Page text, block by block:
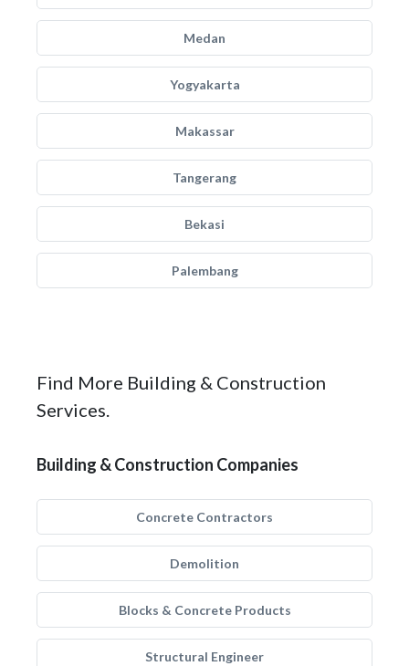
Medan
Yogyakarta
Makassar
Tangerang
Bekasi
Palembang
Find More Building & Construction
Services.
Building & Construction Companies
Concrete Contractors
Demolition
Blocks & Concrete Products
Structural Engineer